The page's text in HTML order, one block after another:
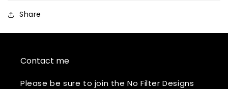
Share
Contact me
Please be sure to join the No Filter Designs